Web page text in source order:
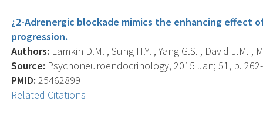
¿2-Adrenergic blockade mimics the enhancing effect
progression.
Authors: Lamkin D.M. , Sung H.Y. , Yang G.S. , David J.M. ,
Source: Psychoneuroendocrinology, 2015 Jan; 51, p.
PMID: 25462899
Related Citations